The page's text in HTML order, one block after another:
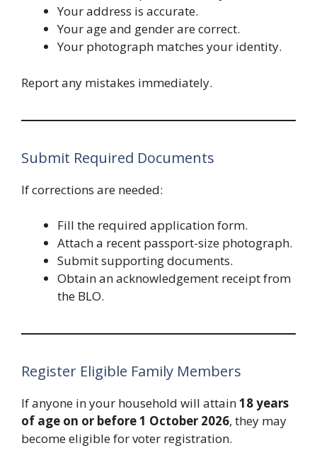
Your address is accurate.
Your age and gender are correct.
Your photograph matches your identity.
Report any mistakes immediately.
Submit Required Documents
If corrections are needed:
Fill the required application form.
Attach a recent passport-size photograph.
Submit supporting documents.
Obtain an acknowledgement receipt from
the BLO.
Register Eligible Family Members
If anyone in your household will attain18 years
of age on or before 1 October 2026, they may
become eligible for voter registration.